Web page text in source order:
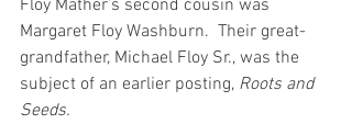
Floy Mather’s second cousin was
Margaret Floy Washburn.  Their great-
grandfather, Michael Floy Sr., was the
subject of an earlier posting, Roots and
Seeds.